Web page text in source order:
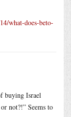
what-does-beto-
buying Israel
not?!” Seems to